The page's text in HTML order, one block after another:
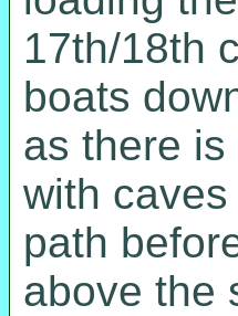
17th/18th
boats
as there
with
path
above the